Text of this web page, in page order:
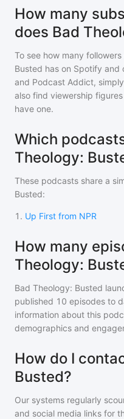
How many
does Bad
To see how many
Busted has on Spotify and
and Podcast Addict, simply
also find viewership
have one.
Which
Theology:
These podcasts share a
Busted:
1 . Up First from NPR
How many
Theology:
Bad Theology: Busted
published 10 episodes to
information about this
demographics and
How do I
Busted?
Our systems regularly
and social media links for